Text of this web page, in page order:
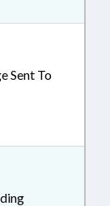
Sent To